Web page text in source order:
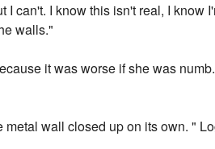
can't. I know this isn't real, I know
walls."
it was worse if she was
wall closed up on its own. "